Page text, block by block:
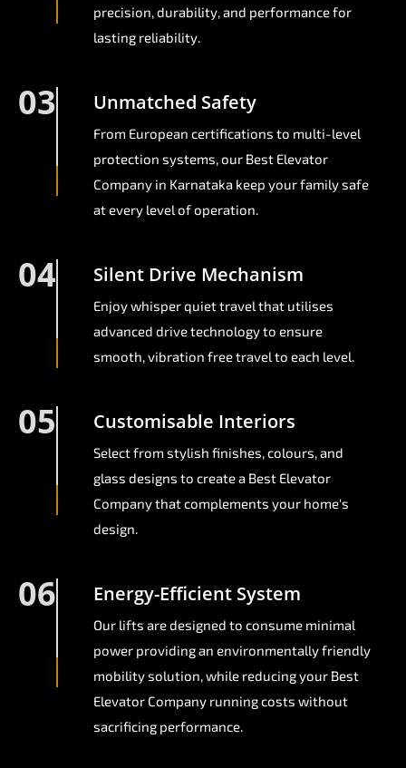
precision, durability, and performance for
lasting reliability.
03 Unmatched Safety
From European certifications to multi-level
protection systems, our Best Elevator
Company in Karnataka keep your family safe
at every level of operation.
04 Silent Drive Mechanism
Enjoy whisper quiet travel that utilises
advanced drive technology to ensure
smooth, vibration free travel to each level.
05 Customisable Interiors
Select from stylish finishes, colours, and
glass designs to create a Best Elevator
Company that complements your home's
design.
06 Energy-Efficient System
Our lifts are designed to consume minimal
power providing an environmentally friendly
mobility solution, while reducing your Best
Elevator Company running costs without
sacrificing performance.